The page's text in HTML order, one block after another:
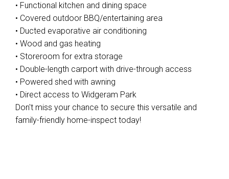
• Functional kitchen and dining space
• Covered outdoor BBQ/entertaining area
• Ducted evaporative air conditioning
• Wood and gas heating
• Storeroom for extra storage
• Double-length carport with drive-through access
• Powered shed with awning
• Direct access to Widgeram Park
Don't miss your chance to secure this versatile and
family-friendly home-inspect today!